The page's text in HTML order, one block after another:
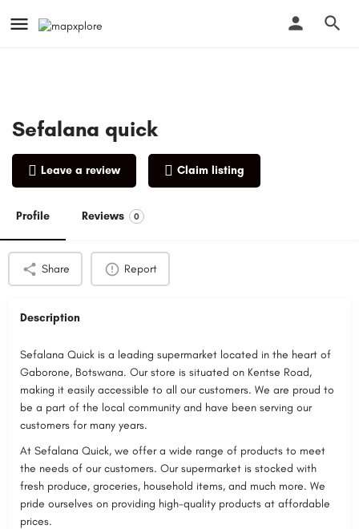
Sefalana quick
Leave a review Claim listing
Profile Reviews 0
Share Report
Description
Sefalana Quick is a leading supermarket located in the heart of
Gaborone, Botswana. Our store is situated on Kentse Road,
making it easily accessible to all our customers. We are proud to
be a part of the local community and have been serving our
customers for many years.
At Sefalana Quick, we offer a wide range of products to meet
the needs of our customers. Our supermarket is stocked with
fresh produce, groceries, household items, and much more. We
pride ourselves on providing high-quality products at affordable
prices.